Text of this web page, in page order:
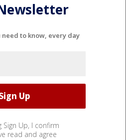
need to know, every day
Sign Up, I confirm
read and agree